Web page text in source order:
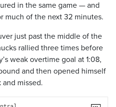
in the same game — and
much of the next 32 minutes.
just past the middle of the
rallied three times before
weak overtime goal at 1:08,
and then opened himself
missed.